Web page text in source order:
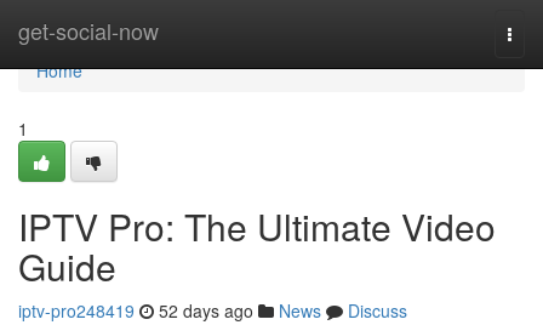
get-social-now
Home
Home
1
IPTV Pro: The Ultimate Video
Guide
iptv-pro248419 52 days ago News
Discuss